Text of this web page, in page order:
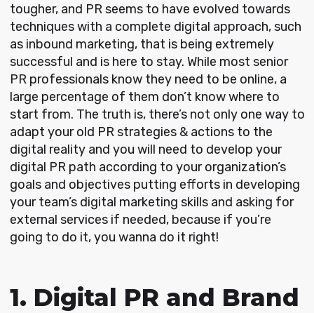
tougher, and PR seems to have evolved towards
techniques with a complete digital approach, such
as inbound marketing, that is being extremely
successful and is here to stay. While most senior
PR professionals know they need to be online, a
large percentage of them don’t know where to
start from. The truth is, there’s not only one way to
adapt your old PR strategies & actions to the
digital reality and you will need to develop your
digital PR path according to your organization’s
goals and objectives putting efforts in developing
your team’s digital marketing skills and asking for
external services if needed, because if you’re
going to do it, you wanna do it right!
1. Digital PR and Brand